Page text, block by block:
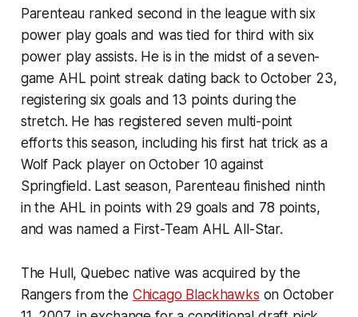
Parenteau ranked second in the league with six
power play goals and was tied for third with six
power play assists. He is in the midst of a seven-
game AHL point streak dating back to October 23,
registering six goals and 13 points during the
stretch. He has registered seven multi-point
efforts this season, including his first hat trick as a
Wolf Pack player on October 10 against
Springfield. Last season, Parenteau finished ninth
in the AHL in points with 29 goals and 78 points,
and was named a First-Team AHL All-Star.
The Hull, Quebec native was acquired by the
Rangers from the Chicago Blackhawks on October